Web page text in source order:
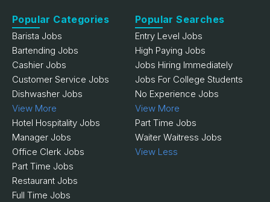
Popular Categories
Barista Jobs
Bartending Jobs
Cashier Jobs
Customer Service Jobs
Dishwasher Jobs
View More
Hotel Hospitality Jobs
Manager Jobs
Office Clerk Jobs
Part Time Jobs
Restaurant Jobs
Full Time Jobs
Popular Searches
Entry Level Jobs
High Paying Jobs
Jobs Hiring Immediately
Jobs For College Students
No Experience Jobs
View More
Part Time Jobs
Waiter Waitress Jobs
View Less